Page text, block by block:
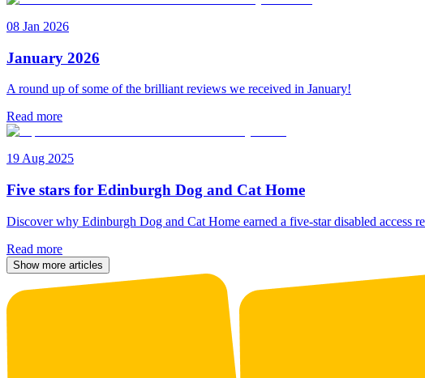
08 Jan 2026
January 2026
A round up of some of the brilliant reviews we received in January!
Read more
19 Aug 2025
Five stars for Edinburgh Dog and Cat Home
Discover why Edinburgh Dog and Cat Home earned a five-star disabled access
Read more
Show more articles